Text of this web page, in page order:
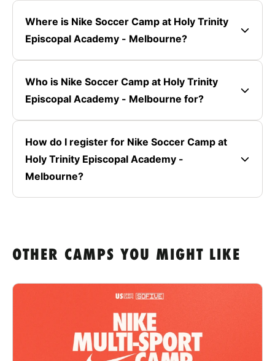
Where is Nike Soccer Camp at Holy Trinity
Episcopal Academy - Melbourne?
Who is Nike Soccer Camp at Holy Trinity
Episcopal Academy - Melbourne for?
How do I register for Nike Soccer Camp at
Holy Trinity Episcopal Academy -
Melbourne?
OTHER CAMPS YOU MIGHT LIKE